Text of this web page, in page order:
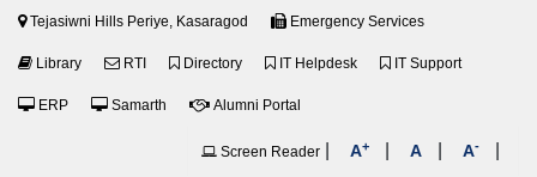
Tejasiwni Hills Periye, Kasaragod Emergency Services
Library RTI Directory IT Helpdesk IT Support
ERP Samarth Alumni Portal
Screen Reader A+ A A-